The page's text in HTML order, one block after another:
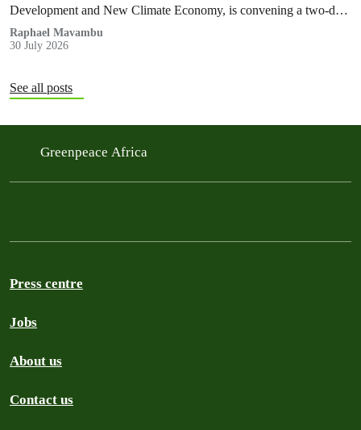
Development and New Climate Economy, is convening a two-day
multi-stakeholder consultation workshop to advance policy reforms
aimed at tackling the growing plastic packaging pollution crisis in
Raphael Mavambu
30 July 2026
See all posts
Greenpeace Africa
Press centre
Jobs
About us
Contact us